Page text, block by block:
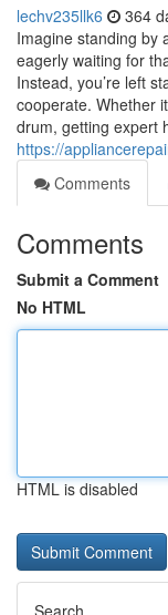
lechv235llk6 364
Imagine standing by
eagerly waiting for
Instead, you’re left
cooperate. Whether
drum, getting expert
https://
Comments
Comments
Submit a Comment
No HTML
HTML is disabled
Search